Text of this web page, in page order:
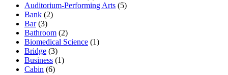
Auditorium-Performing Arts (5)
Bank (2)
Bar(3)
Bathroom (2)
Biomedical Science (1)
Bridge (3)
Business (1)
Cabin (6)